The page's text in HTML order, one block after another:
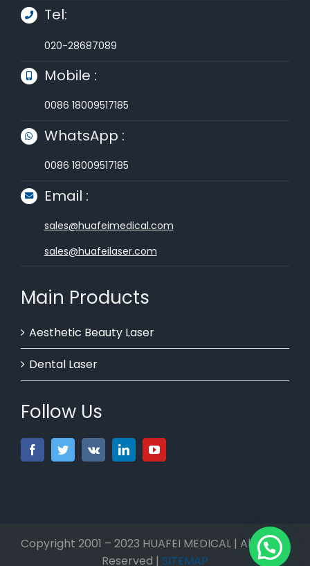
Tel:
020-28687089
Mobile :
0086 18009517185
WhatsApp :
0086 18009517185
Email :
sales@huafeimedical.com
sales@huafeilaser.com
Main Products
Aesthetic Beauty Laser
Dental Laser
Follow Us
Copyright 2001 – 2023 HUAFEI MEDICAL | All Rights
Reserved | SITEMAP